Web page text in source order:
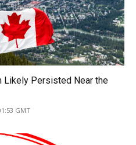
Likely Persisted Near the
GMT